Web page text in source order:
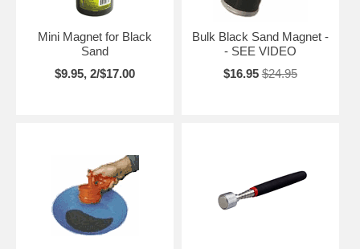
Mini Magnet for Black
Sand
$9.95, 2/$17.00
Bulk Black Sand Magnet -
- SEE VIDEO
$16.95 $24.95